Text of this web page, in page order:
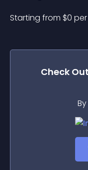
Starting from $0
Check